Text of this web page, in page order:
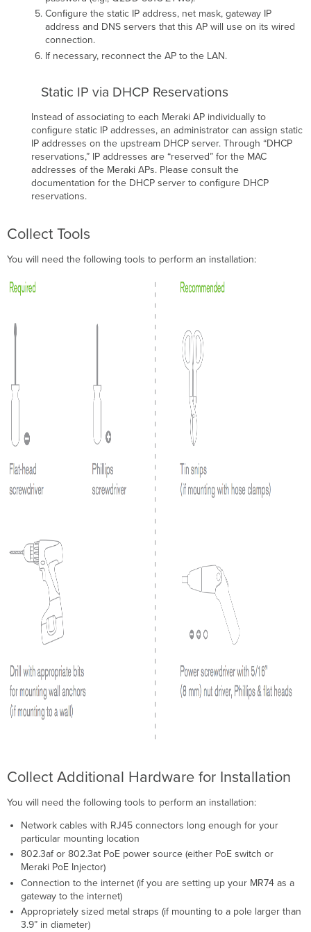
Regulatory
Wireless
Notice
Regulatory
Notice
Radiation
Exposure
Statement
VCCI
Statement
for
Japan
Wireless
Statements
Administrative
Radio-
Frequency
Devices
Technical
Wireless
Statement
Conﬁgure the static IP address, net mask, gateway IP
address and DNS servers that this AP will use on its wired
connection.
If necessary, reconnect the AP to the LAN.
Static IP via DHCP Reservations
Instead of associating to each Meraki AP individually to
conﬁgure static IP addresses, an administrator can assign static
IP addresses on the upstream DHCP server. Through “DHCP
reservations,” IP addresses are “reserved” for the MAC
addresses of the Meraki APs. Please consult the
documentation for the DHCP server to conﬁgure DHCP
reservations.
Collect Tools
You will need the following tools to perform an installation:
Collect Additional Hardware for Installation
You will need the following tools to perform an installation:
Network cables with RJ45 connectors long enough for your
particular mounting location
802.3af or 802.3at PoE power source (either PoE switch or
Meraki PoE Injector)
Connection to the internet (if you are setting up your MR74 as a
gateway to the internet)
Appropriately sized metal straps (if mounting to a pole larger than
3.9” in diameter)